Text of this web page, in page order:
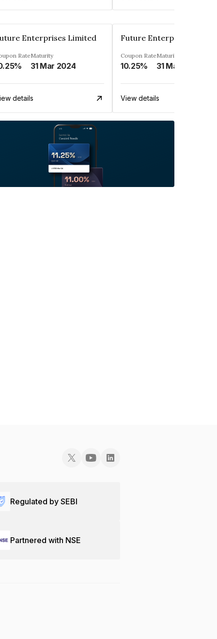
Enterprises Limited
RateMaturity
31 Mar 2024
details
Future Enterprises
Coupon Rate
10.25%
Maturity
31 Mar 2023
View details
Regulated by SEBI
Partnered with NSE